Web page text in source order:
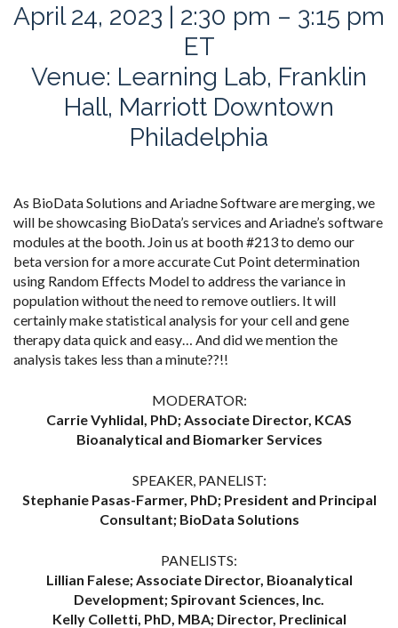
April 24, 2023 | 2:30 pm – 3:15 pm
ET
Venue: Learning Lab, Franklin
Hall, Marriott Downtown
Philadelphia
As BioData Solutions and Ariadne Software are merging, we
will be showcasing BioData’s services and Ariadne’s software
modules at the booth. Join us at booth #213 to demo our
beta version for a more accurate Cut Point determination
using Random Effects Model to address the variance in
population without the need to remove outliers. It will
certainly make statistical analysis for your cell and gene
therapy data quick and easy… And did we mention the
analysis takes less than a minute??!!
MODERATOR:
Carrie Vyhlidal, PhD; Associate Director, KCAS
Bioanalytical and Biomarker Services
SPEAKER, PANELIST:
Stephanie Pasas-Farmer, PhD; President and Principal
Consultant; BioData Solutions
PANELISTS:
Lillian Falese; Associate Director, Bioanalytical
Development; Spirovant Sciences, Inc.
Kelly Colletti, PhD, MBA; Director, Preclinical